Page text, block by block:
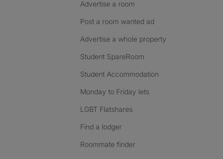
Advertise a room
Post a room wanted ad
Advertise a whole property
Student SpareRoom
Student Accommodation
Monday to Friday lets
LGBT Flatshares
Find a lodger
Roommate finder